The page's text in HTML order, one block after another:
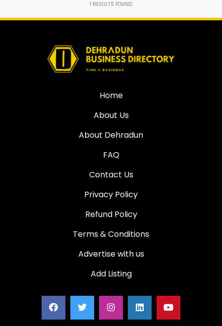
1 RESULTS FOUND
Home
About Us
About Dehradun
FAQ
Contact Us
Privacy Policy
Refund Policy
Terms & Conditions
Advertise with us
Add Listing